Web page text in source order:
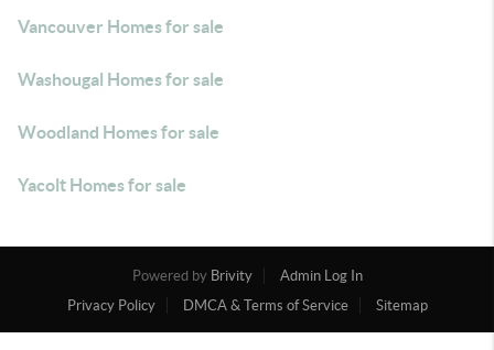
Vancouver Homes for sale
Washougal Homes for sale
Woodland Homes for sale
Yacolt Homes for sale
Powered by Brivity
Admin Log In
Privacy Policy
DMCA & Terms of Service Sitemap